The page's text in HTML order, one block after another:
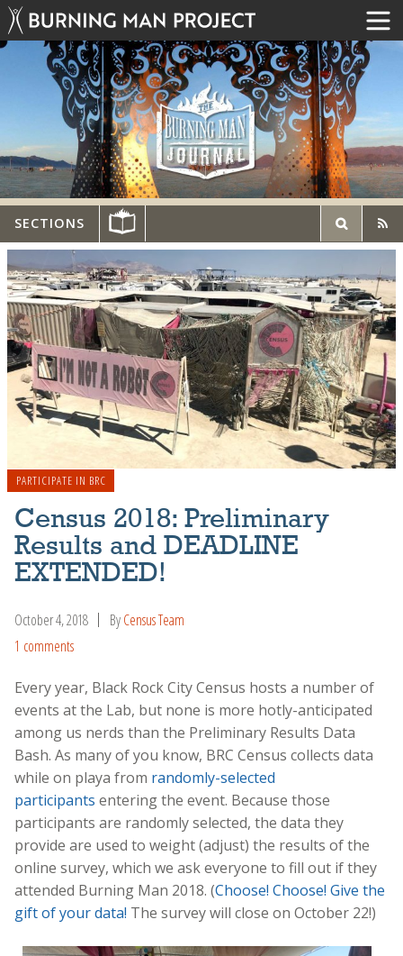
SECTIONS
PARTICIPATE IN BRC
Census 2018: Preliminary
Results and DEADLINE
EXTENDED!
October 4, 2018 ByCensus Team
1 comments
Every year, Black Rock City Census hosts a number of
events at the Lab, but none is more hotly-anticipated
among us nerds than the Preliminary Results Data
Bash. As many of you know, BRC Census collects data
while on playa from randomly-selected
participants entering the event. Because those
participants are randomly selected, the data they
provide are used to weight (adjust) the results of the
online survey, which we ask everyone to fill out if they
attended Burning Man 2018. (Choose! Choose! Give the
gift of your data! The survey will close on October 22!)